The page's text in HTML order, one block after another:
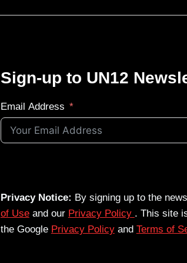
Sign-up to UN12
Email Address
Privacy Notice: By signing up to the
of Useand our Privacy Policy . This site
the Google Privacy Policyand Terms of